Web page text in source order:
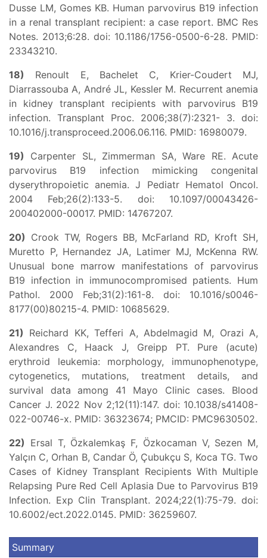
Dusse LM, Gomes KB. Human parvovirus B19 infection
in a renal transplant recipient: a case report. BMC Res
Notes. 2013;6:28. doi: 10.1186/1756-0500-6-28. PMID:
23343210.
18) Renoult E, Bachelet C, Krier-Coudert MJ,
Diarrassouba A, André JL, Kessler M. Recurrent anemia
in kidney transplant recipients with parvovirus B19
infection. Transplant Proc. 2006;38(7):2321- 3. doi:
10.1016/j.transproceed.2006.06.116. PMID: 16980079.
19) Carpenter SL, Zimmerman SA, Ware RE. Acute
parvovirus B19 infection mimicking congenital
dyserythropoietic anemia. J Pediatr Hematol Oncol.
2004 Feb;26(2):133-5. doi: 10.1097/00043426-
200402000-00017. PMID: 14767207.
20) Crook TW, Rogers BB, McFarland RD, Kroft SH,
Muretto P, Hernandez JA, Latimer MJ, McKenna RW.
Unusual bone marrow manifestations of parvovirus
B19 infection in immunocompromised patients. Hum
Pathol. 2000 Feb;31(2):161-8. doi: 10.1016/s0046-
8177(00)80215-4. PMID: 10685629.
21) Reichard KK, Tefferi A, Abdelmagid M, Orazi A,
Alexandres C, Haack J, Greipp PT. Pure (acute)
erythroid leukemia: morphology, immunophenotype,
cytogenetics, mutations, treatment details, and
survival data among 41 Mayo Clinic cases. Blood
Cancer J. 2022 Nov 2;12(11):147. doi: 10.1038/s41408-
022-00746-x. PMID: 36323674; PMCID: PMC9630502.
22) Ersal T, Özkalemkaş F, Özkocaman V, Sezen M,
Yalçın C, Orhan B, Candar Ö, Çubukçu S, Koca TG. Two
Cases of Kidney Transplant Recipients With Multiple
Relapsing Pure Red Cell Aplasia Due to Parvovirus B19
Infection. Exp Clin Transplant. 2024;22(1):75-79. doi:
10.6002/ect.2022.0145. PMID: 36259607.
Summary